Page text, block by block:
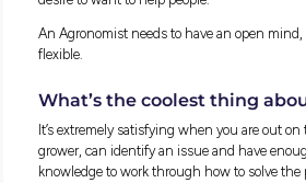
which I wasn’t fortunate to get.
Nutrien and their Agronomy Grad
through the program and quite
Could someone with